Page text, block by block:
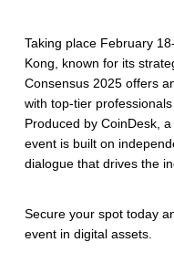
Taking place February
Kong, known for its
Consensus 2025 offers
with top-tier
Produced by CoinDesk,
event is built on
dialogue that drives the
Secure your spot today
event in digital assets.